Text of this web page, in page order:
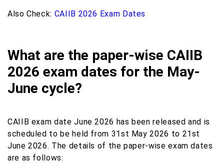
Also Check: CAIIB 2026 Exam Dates
What are the paper-wise CAIIB
2026 exam dates for the May-
June cycle?
CAIIB exam date June 2026 has been released and is
scheduled to be held from 31st May 2026 to 21st
June 2026. The details of the paper-wise exam dates
are as follows: